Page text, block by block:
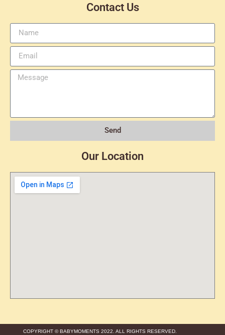
Contact Us
Send
Our Location
COPYRIGHT © BABYMOMENTS 2022. ALL RIGHTS RESERVED.